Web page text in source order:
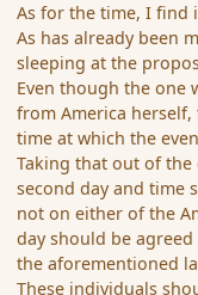
As for the time, I find
As has already been
sleeping at the
Even though the one
from America
time at which the
Taking that out of
second day and time
not on either of the
day should be
the aforementioned
These individuals